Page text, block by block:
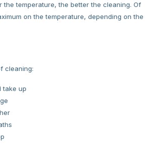
the temperature, the better the cleaning. Of
on the temperature, depending on the
cleaning:
take up